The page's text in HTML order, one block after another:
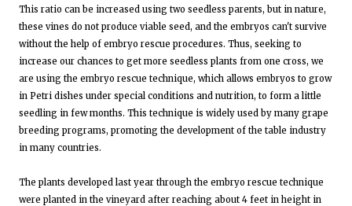
This ratio can be increased using two seedless parents, but in nature,
these vines do not produce viable seed, and the embryos can't survive
without the help of embryo rescue procedures. Thus, seeking to
increase our chances to get more seedless plants from one cross, we
are using the embryo rescue technique, which allows embryos to grow
in Petri dishes under special conditions and nutrition, to form a little
seedling in few months. This technique is widely used by many grape
breeding programs, promoting the development of the table industry
in many countries.
The plants developed last year through the embryo rescue technique
were planted in the vineyard after reaching about 4 feet in height in